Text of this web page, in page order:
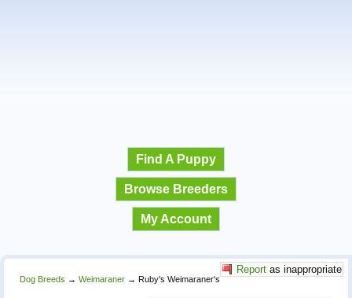
Find A Puppy
Browse Breeders
My Account
Report as inappropriate
Dog Breeds → Weimaraner → Ruby's Weimaraner's